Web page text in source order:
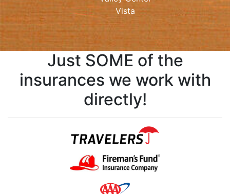
Vista
Just SOME of the
insurances we work with
directly!